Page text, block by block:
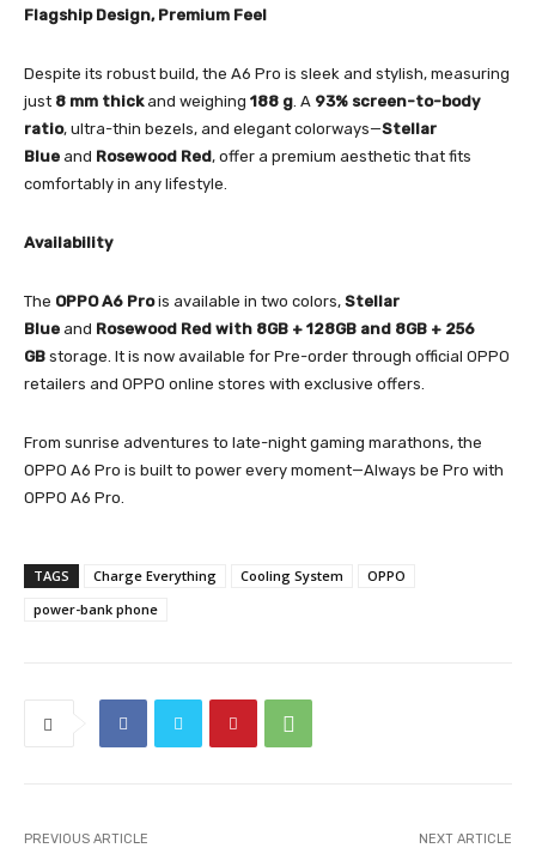
Flagship Design, Premium Feel
Despite its robust build, the A6 Pro is sleek and stylish, measuring
just 8 mm thickand weighing 188 g. A 93% screen-to-body
ratio, ultra-thin bezels, and elegant colorways—Stellar
Blue and Rosewood Red, offer a premium aesthetic that fits
comfortably in any lifestyle.
Availability
The OPPO A6 Prois available in two colors, Stellar
Blue and Rosewood Red with 8GB + 128GB and 8GB + 256
GB storage. It is now available for Pre-order through official OPPO
retailers and OPPO online stores with exclusive offers.
From sunrise adventures to late-night gaming marathons, the
OPPO A6 Pro is built to power every moment—Always be Pro with
OPPO A6 Pro.
TAGS Charge Everything Cooling System
OPPO
power-bank phone
PREVIOUS ARTICLE NEXT ARTICLE